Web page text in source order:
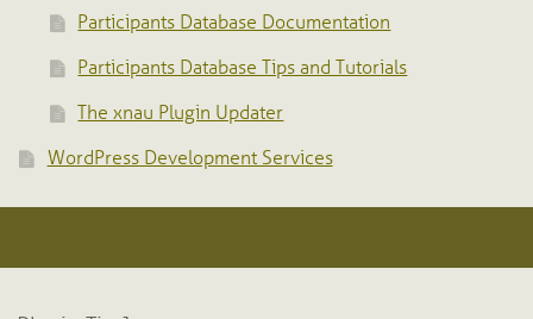
Participants Database Documentation
Participants Database Tips and Tutorials
The xnau Plugin Updater
WordPress Development Services